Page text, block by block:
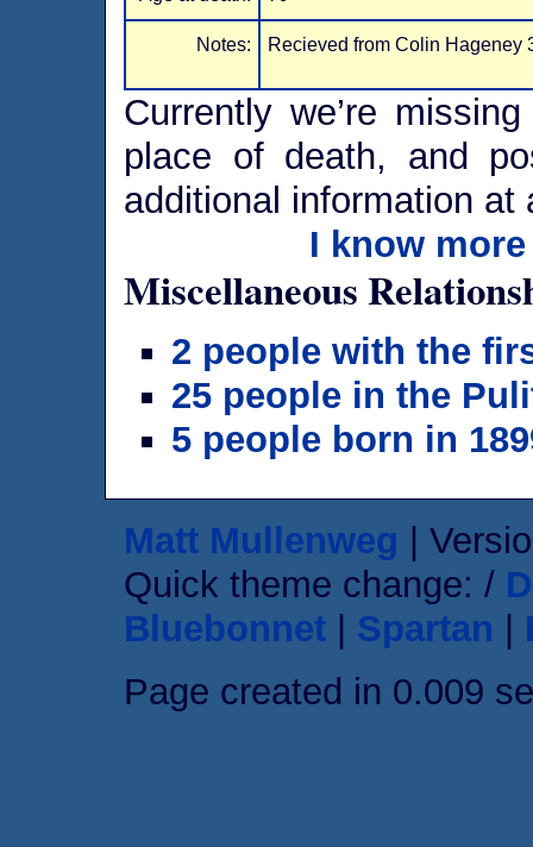
Notes: Recieved from Colin Hageney
Currently we’re
place of death, and
additional information
I know
Miscellaneous
2 people with the
25 people in the
5 people born in
Matt Mullenweg |
Quick theme change: /
Bluebonnet
Spartan
Page created in 0.009